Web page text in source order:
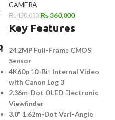
CAMERA
₨450,000 ₨360,000
Key Features
24.2MP Full-Frame CMOS
Sensor
4K60p 10-Bit Internal Video
with Canon Log 3
2.36m-Dot OLED Electronic
Viewfinder
3.0" 1.62m-Dot Vari-Angle